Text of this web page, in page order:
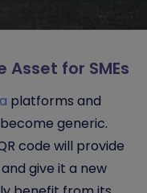
for SMEs
platforms and
generic.
code will provide
give it a new